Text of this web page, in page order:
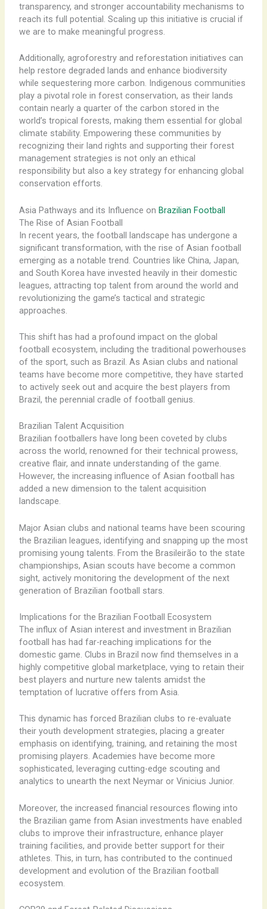
transparency, and stronger accountability mechanisms to
reach its full potential. Scaling up this initiative is crucial if
we are to make meaningful progress.
Additionally, agroforestry and reforestation initiatives can
help restore degraded lands and enhance biodiversity
while sequestering more carbon. Indigenous communities
play a pivotal role in forest conservation, as their lands
contain nearly a quarter of the carbon stored in the
world’s tropical forests, making them essential for global
climate stability. Empowering these communities by
recognizing their land rights and supporting their forest
management strategies is not only an ethical
responsibility but also a key strategy for enhancing global
conservation efforts.
Asia Pathways and its Influence on Brazilian Football
The Rise of Asian Football
In recent years, the football landscape has undergone a
significant transformation, with the rise of Asian football
emerging as a notable trend. Countries like China, Japan,
and South Korea have invested heavily in their domestic
leagues, attracting top talent from around the world and
revolutionizing the game’s tactical and strategic
approaches.
This shift has had a profound impact on the global
football ecosystem, including the traditional powerhouses
of the sport, such as Brazil. As Asian clubs and national
teams have become more competitive, they have started
to actively seek out and acquire the best players from
Brazil, the perennial cradle of football genius.
Brazilian Talent Acquisition
Brazilian footballers have long been coveted by clubs
across the world, renowned for their technical prowess,
creative flair, and innate understanding of the game.
However, the increasing influence of Asian football has
added a new dimension to the talent acquisition
landscape.
Major Asian clubs and national teams have been scouring
the Brazilian leagues, identifying and snapping up the most
promising young talents. From the Brasileirão to the state
championships, Asian scouts have become a common
sight, actively monitoring the development of the next
generation of Brazilian football stars.
Implications for the Brazilian Football Ecosystem
The influx of Asian interest and investment in Brazilian
football has had far-reaching implications for the
domestic game. Clubs in Brazil now find themselves in a
highly competitive global marketplace, vying to retain their
best players and nurture new talents amidst the
temptation of lucrative offers from Asia.
This dynamic has forced Brazilian clubs to re-evaluate
their youth development strategies, placing a greater
emphasis on identifying, training, and retaining the most
promising players. Academies have become more
sophisticated, leveraging cutting-edge scouting and
analytics to unearth the next Neymar or Vinicius Junior.
Moreover, the increased financial resources flowing into
the Brazilian game from Asian investments have enabled
clubs to improve their infrastructure, enhance player
training facilities, and provide better support for their
athletes. This, in turn, has contributed to the continued
development and evolution of the Brazilian football
ecosystem.